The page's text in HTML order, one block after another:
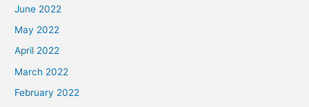
June 2022
May 2022
April 2022
March 2022
February 2022